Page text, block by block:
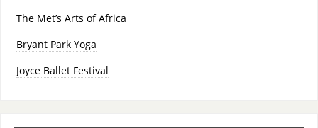
The Met’s Arts of Africa
Bryant Park Yoga
Joyce Ballet Festival